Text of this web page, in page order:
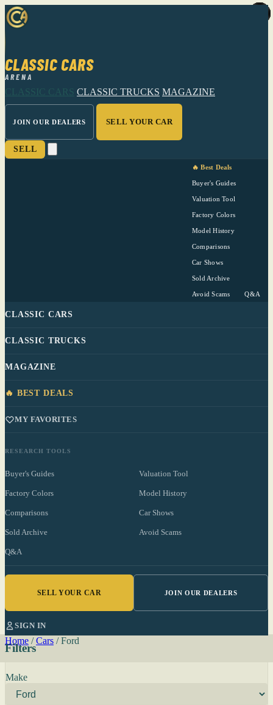
CLASSIC CARS
ARENA
CLASSIC CARS CLASSIC TRUCKS MAGAZINE
JOIN OUR DEALERS SELL YOUR CAR
SELL
🔥 Best Deals
Buyer's Guides
Valuation Tool
Factory Colors
Model History
Comparisons
Car Shows
Sold Archive
Avoid Scams Q&A
CLASSIC CARS
CLASSIC TRUCKS
MAGAZINE
🔥 BEST DEALS
MY FAVORITES
RESEARCH TOOLS
Buyer's Guides Valuation Tool
Factory Colors Model History
Comparisons Car Shows
Sold Archive Avoid Scams
Q&A
SELL YOUR CAR JOIN OUR DEALERS
SIGN IN
Home / Cars / Ford
Filters
Make